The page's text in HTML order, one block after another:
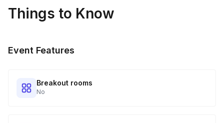
when to expect their kit. You will receive email digests of
Things to Know
Event Features
Breakout rooms
No